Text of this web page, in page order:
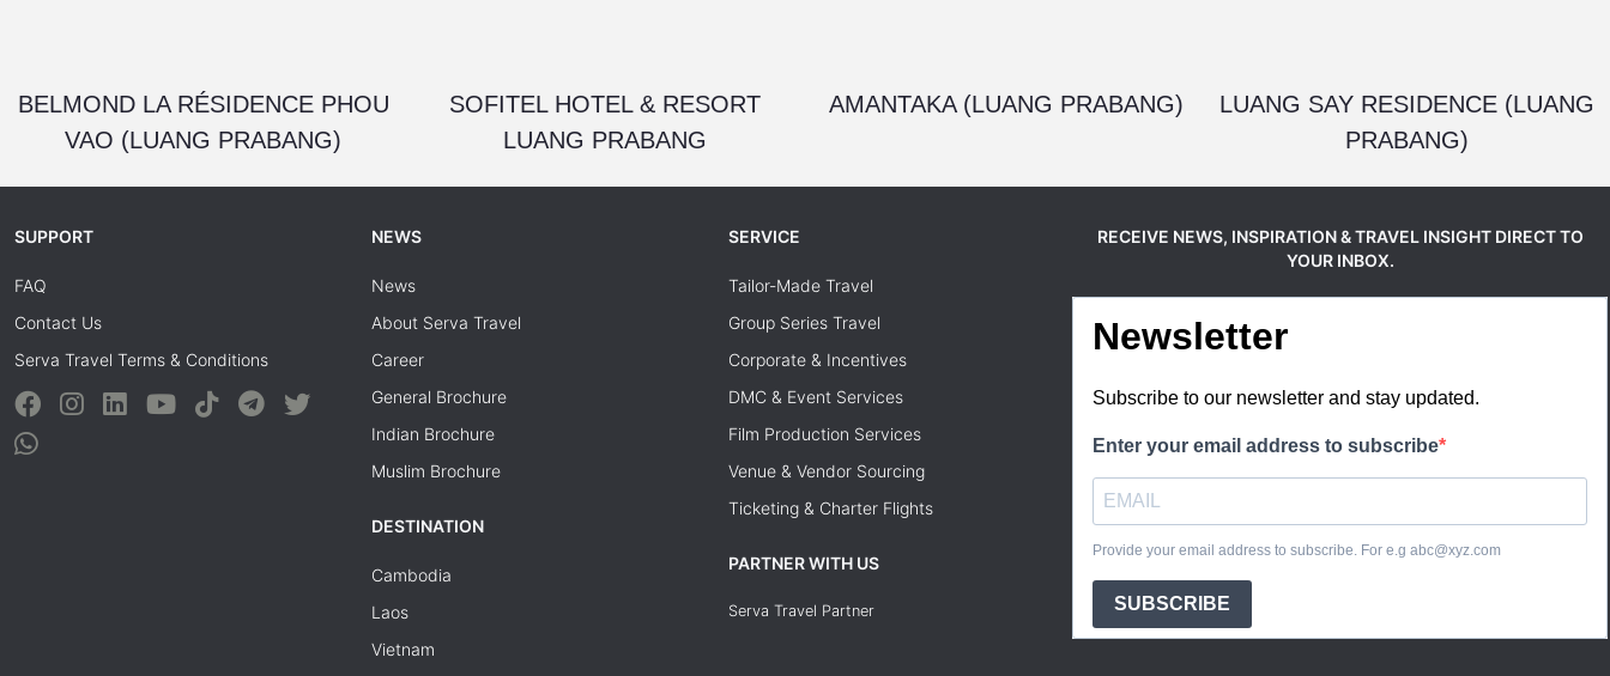
BELMOND LA RÉSIDENCE PHOU
VAO (LUANG PRABANG)
SOFITEL HOTEL & RESORT
LUANG PRABANG
AMANTAKA (LUANG PRABANG)
LUANG SAY RESIDENCE (LUANG
PRABANG)
SUPPORT
FAQ
Contact Us
Serva Travel Terms & Conditions
NEWS
News
About Serva Travel
Career
General Brochure
Indian Brochure
Muslim Brochure
DESTINATION
Cambodia
Laos
Vietnam
SERVICE
Tailor-Made Travel
Group Series Travel
Corporate & Incentives
DMC & Event Services
Film Production Services
Venue & Vendor Sourcing
Ticketing & Charter Flights
PARTNER WITH US
Serva Travel Partner
RECEIVE NEWS, INSPIRATION & TRAVEL INSIGHT DIRECT TO
YOUR INBOX.
Newsletter
Subscribe to our newsletter and stay updated.
Enter your email address to subscribe
Provide your email address to subscribe. For e.g abc@xyz.com
SUBSCRIBE